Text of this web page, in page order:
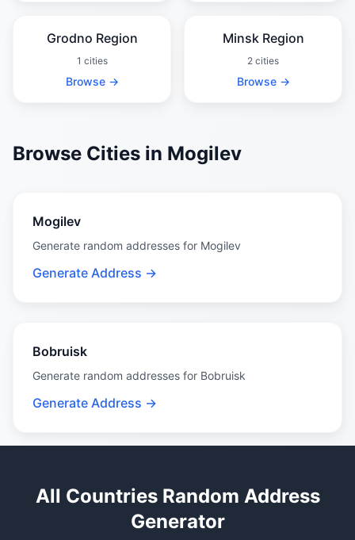
Grodno Region
1 cities
Browse →
Minsk Region
2 cities
Browse →
Browse Cities in Mogilev
Mogilev
Generate random addresses for Mogilev
Generate Address →
Bobruisk
Generate random addresses for Bobruisk
Generate Address →
All Countries Random Address
Generator